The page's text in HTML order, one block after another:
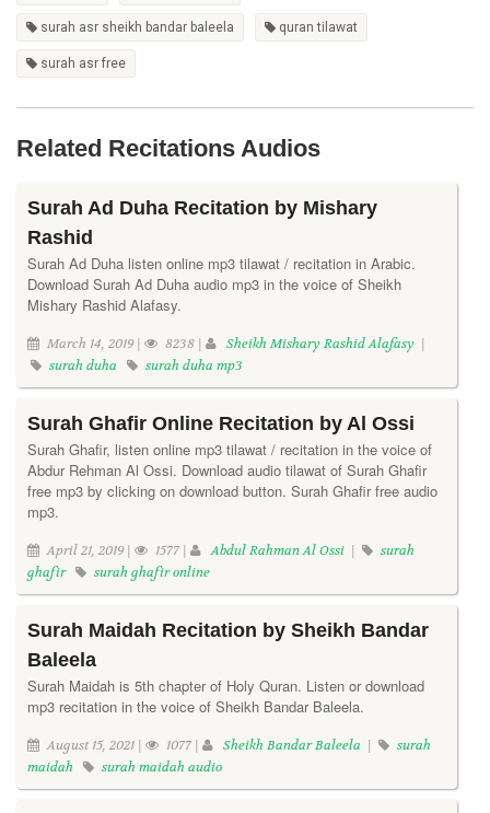
surah asr sheikh bandar baleela quran tilawat
surah asr free
Related Recitations Audios
Surah Ad Duha Recitation by Mishary
Rashid
Surah Ad Duha listen online mp3 tilawat / recitation in Arabic.
Download Surah Ad Duha audio mp3 in the voice of Sheikh
Mishary Rashid Alafasy.
March 14, 2019 | 8238 | Sheikh Mishary Rashid Alafasy |
surah duha
surah duha mp3
Surah Ghafir Online Recitation by Al Ossi
Surah Ghafir, listen online mp3 tilawat / recitation in the voice of
Abdur Rehman Al Ossi. Download audio tilawat of Surah Ghafir
free mp3 by clicking on download button. Surah Ghafir free audio
mp3.
April 21, 2019 | 1577 | Abdul Rahman Al Ossi |
surah
ghafir
surah ghafir online
Surah Maidah Recitation by Sheikh Bandar
Baleela
Surah Maidah is 5th chapter of Holy Quran. Listen or download
mp3 recitation in the voice of Sheikh Bandar Baleela.
August 15, 2021 | 1077 | Sheikh Bandar Baleela |
surah
maidah
surah maidah audio